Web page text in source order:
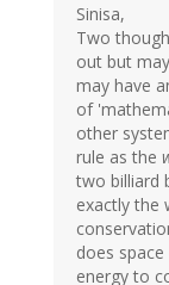
Sinisa,
Two
out but
may have
of
other
rule as the
two billiard
exactly the
does
energy to